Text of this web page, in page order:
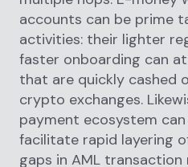
accounts can be prime
activities: their lighter
faster onboarding can
that are quickly cashed
crypto exchanges.
payment ecosystem
facilitate rapid layering
gaps in AML